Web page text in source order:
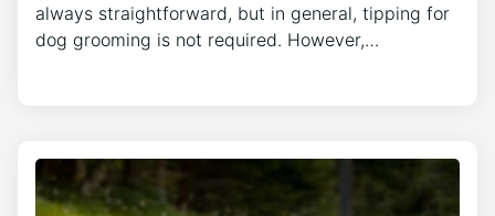
always straightforward, but in general, tipping for
dog grooming is not required. However,…